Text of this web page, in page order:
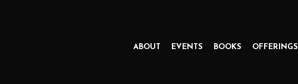
ABOUT EVENTS BOOKS OFFERINGS